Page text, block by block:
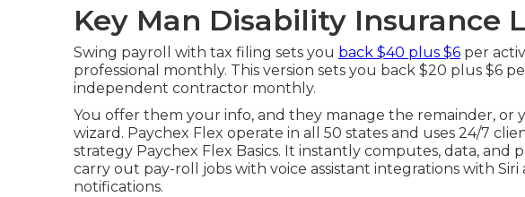
Key Man Disability Insurance
Swing payroll with tax filing sets you back $40 plus $6 per
professional monthly. This version sets you back $20 plus $6
independent contractor monthly.
You offer them your info, and they manage the remainder,
wizard. Paychex Flex operate in all 50 states and uses 24/7
strategy Paychex Flex Basics. It instantly computes, data, and
carry out pay-roll jobs with voice assistant integrations with Siri
notifications.